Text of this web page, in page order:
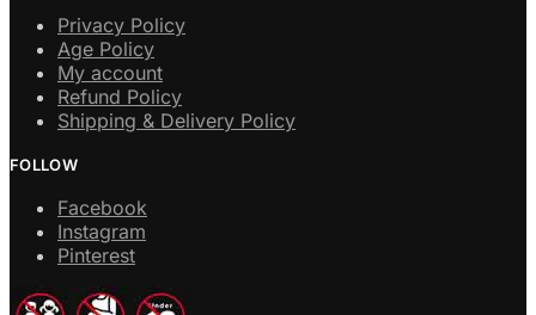
Privacy Policy
Age Policy
My account
Refund Policy
Shipping & Delivery Policy
FOLLOW
Facebook
Instagram
Pinterest